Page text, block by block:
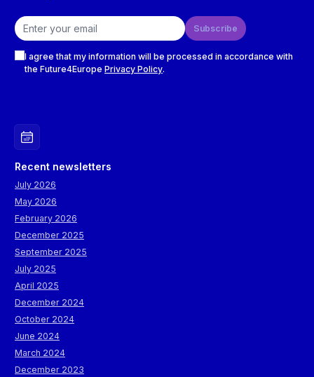
Email address
Subscribe
I agree that my information will be processed in accordance with
the Future4Europe Privacy Policy.
Recent newsletters
July 2026
May 2026
February 2026
December 2025
September 2025
July 2025
April 2025
December 2024
October 2024
June 2024
March 2024
December 2023